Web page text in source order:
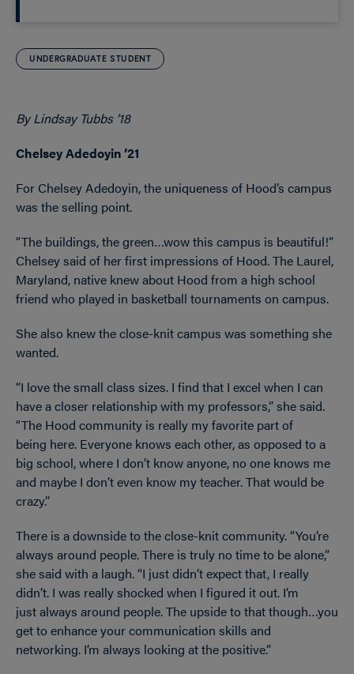
UNDERGRADUATE STUDENT
By Lindsay Tubbs ’18
Chelsey Adedoyin ’21
For Chelsey Adedoyin, the uniqueness of Hood’s campus
was the selling point.
“The buildings, the green…wow this campus is beautiful!”
Chelsey said of her first impressions of Hood. The Laurel,
Maryland, native knew about Hood from a high school
friend who played in basketball tournaments on campus.
She also knew the close-knit campus was something she
wanted.
“I love the small class sizes. I find that I excel when I can
have a closer relationship with my professors,” she said.
“The Hood community is really my favorite part of
being here. Everyone knows each other, as opposed to a
big school, where I don’t know anyone, no one knows me
and maybe I don’t even know my teacher. That would be
crazy.”
There is a downside to the close-knit community. “You’re
always around people. There is truly no time to be alone,”
she said with a laugh. “I just didn’t expect that, I really
didn’t. I was really shocked when I figured it out. I’m
just always around people. The upside to that though…you
get to enhance your communication skills and
networking. I’m always looking at the positive.”